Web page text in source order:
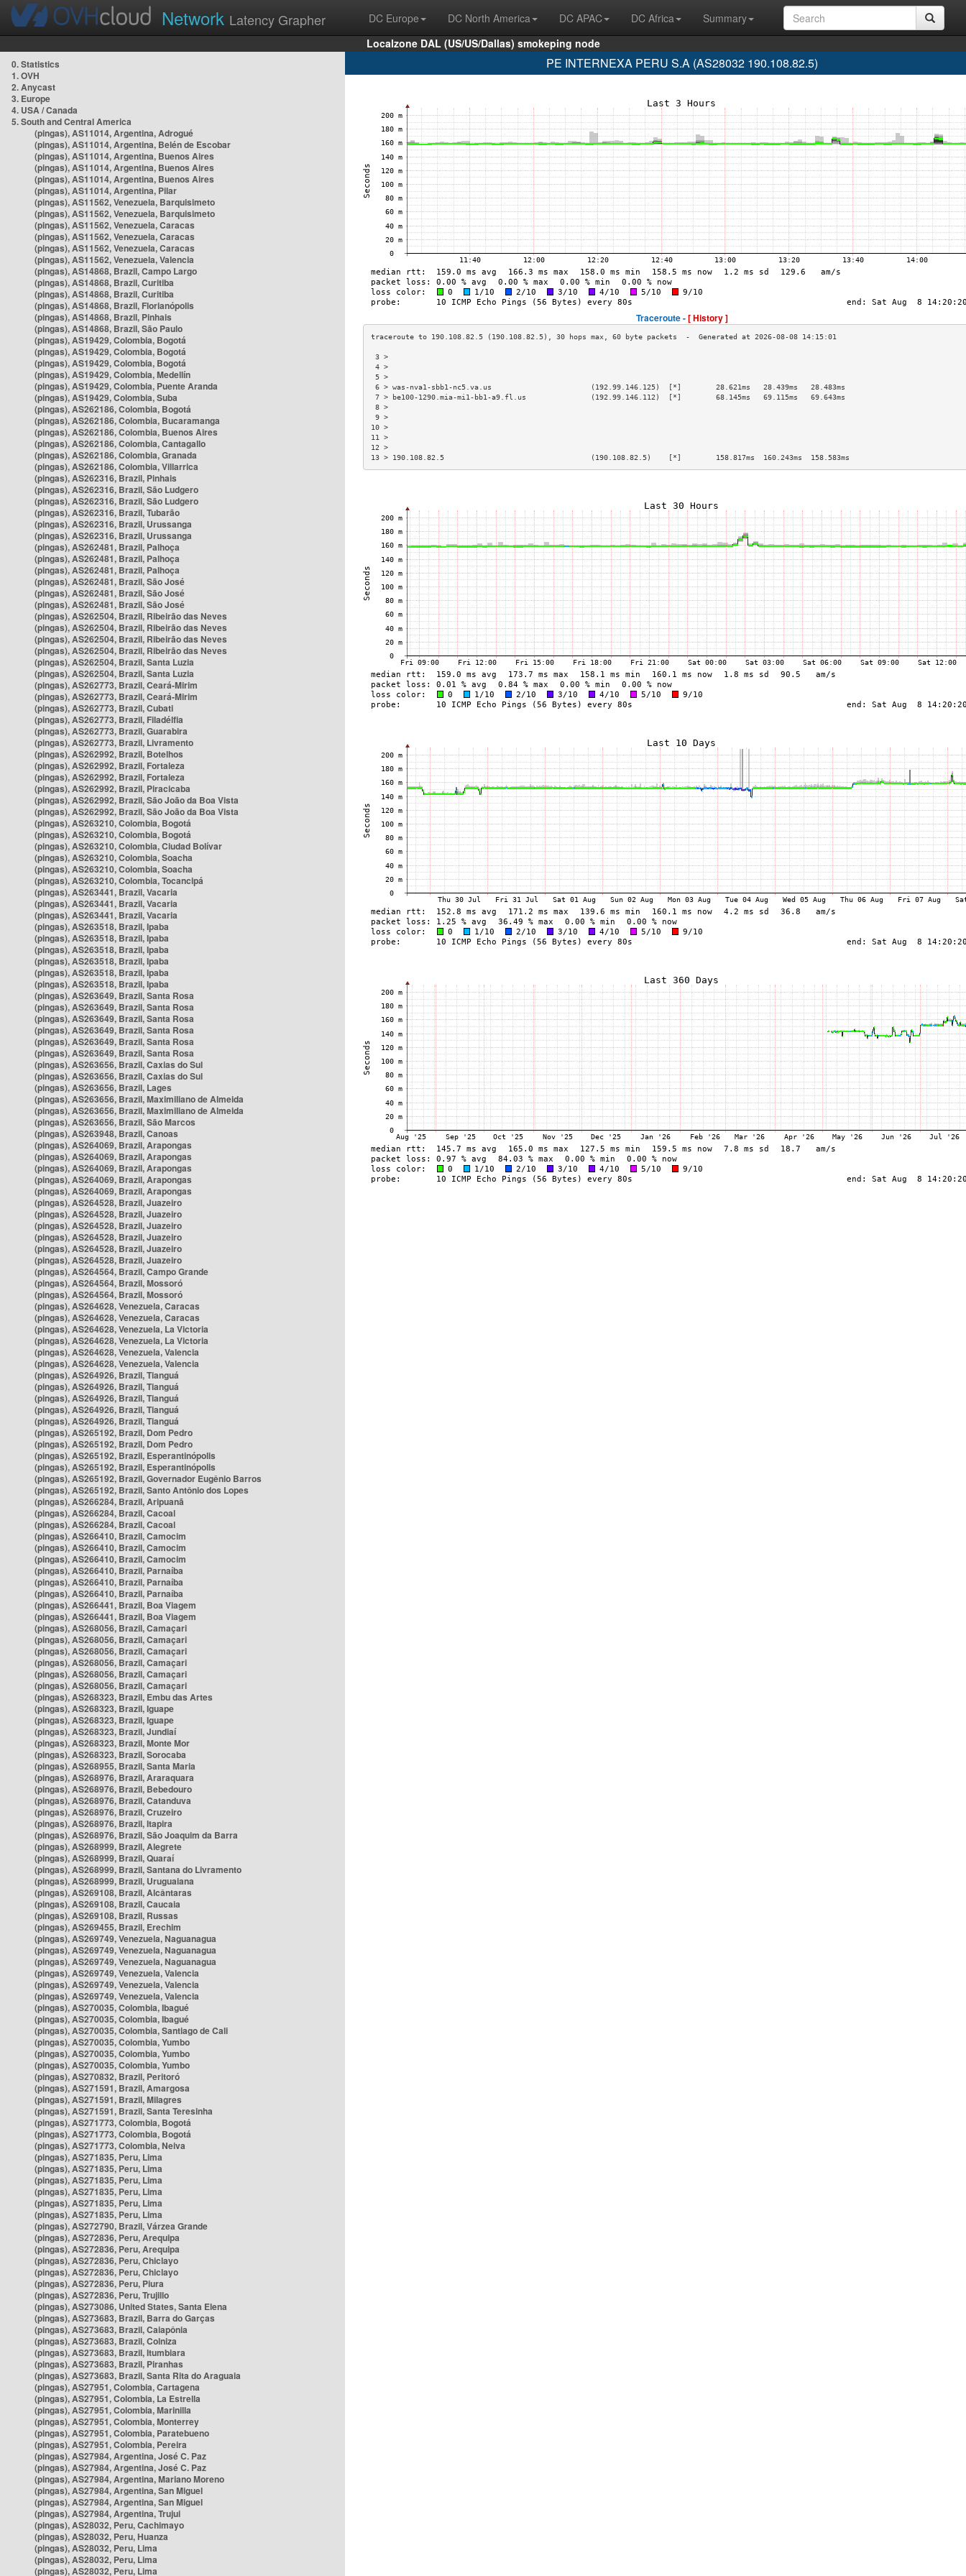
Network Latency Grapher DC Europe DC North America DC APAC DC Africa
Summary
Localzone DAL (US/US/Dallas) smokeping node
0. Statistics
1. OVH
2. Anycast
3. Europe
4. USA / Canada
5. South and Central America
(pingas), AS11014, Argentina, Adrogué
(pingas), AS11014, Argentina, Belén de Escobar
(pingas), AS11014, Argentina, Buenos Aires
(pingas), AS11014, Argentina, Buenos Aires
(pingas), AS11014, Argentina, Buenos Aires
(pingas), AS11014, Argentina, Pilar
(pingas), AS11562, Venezuela, Barquisimeto
(pingas), AS11562, Venezuela, Barquisimeto
(pingas), AS11562, Venezuela, Caracas
(pingas), AS11562, Venezuela, Caracas
(pingas), AS11562, Venezuela, Caracas
(pingas), AS11562, Venezuela, Valencia
(pingas), AS14868, Brazil, Campo Largo
(pingas), AS14868, Brazil, Curitiba
(pingas), AS14868, Brazil, Curitiba
(pingas), AS14868, Brazil, Florianópolis
(pingas), AS14868, Brazil, Pinhais
(pingas), AS14868, Brazil, São Paulo
(pingas), AS19429, Colombia, Bogotá
(pingas), AS19429, Colombia, Bogotá
(pingas), AS19429, Colombia, Bogotá
(pingas), AS19429, Colombia, Medellín
(pingas), AS19429, Colombia, Puente Aranda
(pingas), AS19429, Colombia, Suba
(pingas), AS262186, Colombia, Bogotá
(pingas), AS262186, Colombia, Bucaramanga
(pingas), AS262186, Colombia, Buenos Aires
(pingas), AS262186, Colombia, Cantagallo
(pingas), AS262186, Colombia, Granada
(pingas), AS262186, Colombia, Villarrica
(pingas), AS262316, Brazil, Pinhais
(pingas), AS262316, Brazil, São Ludgero
(pingas), AS262316, Brazil, São Ludgero
(pingas), AS262316, Brazil, Tubarão
(pingas), AS262316, Brazil, Urussanga
(pingas), AS262316, Brazil, Urussanga
(pingas), AS262481, Brazil, Palhoça
(pingas), AS262481, Brazil, Palhoça
(pingas), AS262481, Brazil, Palhoça
(pingas), AS262481, Brazil, São José
(pingas), AS262481, Brazil, São José
(pingas), AS262481, Brazil, São José
(pingas), AS262504, Brazil, Ribeirão das Neves
(pingas), AS262504, Brazil, Ribeirão das Neves
(pingas), AS262504, Brazil, Ribeirão das Neves
(pingas), AS262504, Brazil, Ribeirão das Neves
(pingas), AS262504, Brazil, Santa Luzia
(pingas), AS262504, Brazil, Santa Luzia
(pingas), AS262773, Brazil, Ceará-Mirim
(pingas), AS262773, Brazil, Ceará-Mirim
(pingas), AS262773, Brazil, Cubati
(pingas), AS262773, Brazil, Filadélfia
(pingas), AS262773, Brazil, Guarabira
(pingas), AS262773, Brazil, Livramento
(pingas), AS262992, Brazil, Botelhos
(pingas), AS262992, Brazil, Fortaleza
(pingas), AS262992, Brazil, Fortaleza
(pingas), AS262992, Brazil, Piracicaba
(pingas), AS262992, Brazil, São João da Boa Vista
(pingas), AS262992, Brazil, São João da Boa Vista
(pingas), AS263210, Colombia, Bogotá
(pingas), AS263210, Colombia, Bogotá
(pingas), AS263210, Colombia, Ciudad Bolívar
(pingas), AS263210, Colombia, Soacha
(pingas), AS263210, Colombia, Soacha
(pingas), AS263210, Colombia, Tocancipá
(pingas), AS263441, Brazil, Vacaria
(pingas), AS263441, Brazil, Vacaria
(pingas), AS263441, Brazil, Vacaria
(pingas), AS263518, Brazil, Ipaba
(pingas), AS263518, Brazil, Ipaba
(pingas), AS263518, Brazil, Ipaba
(pingas), AS263518, Brazil, Ipaba
(pingas), AS263518, Brazil, Ipaba
(pingas), AS263518, Brazil, Ipaba
(pingas), AS263649, Brazil, Santa Rosa
(pingas), AS263649, Brazil, Santa Rosa
(pingas), AS263649, Brazil, Santa Rosa
(pingas), AS263649, Brazil, Santa Rosa
(pingas), AS263649, Brazil, Santa Rosa
(pingas), AS263649, Brazil, Santa Rosa
(pingas), AS263656, Brazil, Caxias do Sul
(pingas), AS263656, Brazil, Caxias do Sul
(pingas), AS263656, Brazil, Lages
(pingas), AS263656, Brazil, Maximiliano de Almeida
(pingas), AS263656, Brazil, Maximiliano de Almeida
(pingas), AS263656, Brazil, São Marcos
(pingas), AS263948, Brazil, Canoas
(pingas), AS264069, Brazil, Arapongas
(pingas), AS264069, Brazil, Arapongas
(pingas), AS264069, Brazil, Arapongas
(pingas), AS264069, Brazil, Arapongas
(pingas), AS264069, Brazil, Arapongas
(pingas), AS264528, Brazil, Juazeiro
(pingas), AS264528, Brazil, Juazeiro
(pingas), AS264528, Brazil, Juazeiro
(pingas), AS264528, Brazil, Juazeiro
(pingas), AS264528, Brazil, Juazeiro
(pingas), AS264528, Brazil, Juazeiro
(pingas), AS264564, Brazil, Campo Grande
(pingas), AS264564, Brazil, Mossoró
(pingas), AS264564, Brazil, Mossoró
(pingas), AS264628, Venezuela, Caracas
(pingas), AS264628, Venezuela, Caracas
(pingas), AS264628, Venezuela, La Victoria
(pingas), AS264628, Venezuela, La Victoria
(pingas), AS264628, Venezuela, Valencia
(pingas), AS264628, Venezuela, Valencia
(pingas), AS264926, Brazil, Tianguá
(pingas), AS264926, Brazil, Tianguá
(pingas), AS264926, Brazil, Tianguá
(pingas), AS264926, Brazil, Tianguá
(pingas), AS264926, Brazil, Tianguá
(pingas), AS265192, Brazil, Dom Pedro
(pingas), AS265192, Brazil, Dom Pedro
(pingas), AS265192, Brazil, Esperantinópolis
(pingas), AS265192, Brazil, Esperantinópolis
(pingas), AS265192, Brazil, Governador Eugênio Barros
(pingas), AS265192, Brazil, Santo Antônio dos Lopes
(pingas), AS266284, Brazil, Aripuanã
(pingas), AS266284, Brazil, Cacoal
(pingas), AS266284, Brazil, Cacoal
(pingas), AS266410, Brazil, Camocim
(pingas), AS266410, Brazil, Camocim
(pingas), AS266410, Brazil, Camocim
(pingas), AS266410, Brazil, Parnaíba
(pingas), AS266410, Brazil, Parnaíba
(pingas), AS266410, Brazil, Parnaíba
(pingas), AS266441, Brazil, Boa Viagem
(pingas), AS266441, Brazil, Boa Viagem
(pingas), AS268056, Brazil, Camaçari
(pingas), AS268056, Brazil, Camaçari
(pingas), AS268056, Brazil, Camaçari
(pingas), AS268056, Brazil, Camaçari
(pingas), AS268056, Brazil, Camaçari
(pingas), AS268056, Brazil, Camaçari
(pingas), AS268323, Brazil, Embu das Artes
(pingas), AS268323, Brazil, Iguape
(pingas), AS268323, Brazil, Iguape
(pingas), AS268323, Brazil, Jundiaí
(pingas), AS268323, Brazil, Monte Mor
(pingas), AS268323, Brazil, Sorocaba
(pingas), AS268955, Brazil, Santa Maria
(pingas), AS268976, Brazil, Araraquara
(pingas), AS268976, Brazil, Bebedouro
(pingas), AS268976, Brazil, Catanduva
(pingas), AS268976, Brazil, Cruzeiro
(pingas), AS268976, Brazil, Itapira
(pingas), AS268976, Brazil, São Joaquim da Barra
(pingas), AS268999, Brazil, Alegrete
(pingas), AS268999, Brazil, Quaraí
(pingas), AS268999, Brazil, Santana do Livramento
(pingas), AS268999, Brazil, Uruguaiana
(pingas), AS269108, Brazil, Alcântaras
(pingas), AS269108, Brazil, Caucaia
(pingas), AS269108, Brazil, Russas
(pingas), AS269455, Brazil, Erechim
(pingas), AS269749, Venezuela, Naguanagua
(pingas), AS269749, Venezuela, Naguanagua
(pingas), AS269749, Venezuela, Naguanagua
(pingas), AS269749, Venezuela, Valencia
(pingas), AS269749, Venezuela, Valencia
(pingas), AS269749, Venezuela, Valencia
(pingas), AS270035, Colombia, Ibagué
(pingas), AS270035, Colombia, Ibagué
(pingas), AS270035, Colombia, Santiago de Cali
(pingas), AS270035, Colombia, Yumbo
(pingas), AS270035, Colombia, Yumbo
(pingas), AS270035, Colombia, Yumbo
(pingas), AS270832, Brazil, Peritoró
(pingas), AS271591, Brazil, Amargosa
(pingas), AS271591, Brazil, Milagres
(pingas), AS271591, Brazil, Santa Teresinha
(pingas), AS271773, Colombia, Bogotá
(pingas), AS271773, Colombia, Bogotá
(pingas), AS271773, Colombia, Neiva
(pingas), AS271835, Peru, Lima
(pingas), AS271835, Peru, Lima
(pingas), AS271835, Peru, Lima
(pingas), AS271835, Peru, Lima
(pingas), AS271835, Peru, Lima
(pingas), AS271835, Peru, Lima
(pingas), AS272790, Brazil, Várzea Grande
(pingas), AS272836, Peru, Arequipa
(pingas), AS272836, Peru, Arequipa
(pingas), AS272836, Peru, Chiclayo
(pingas), AS272836, Peru, Chiclayo
(pingas), AS272836, Peru, Piura
(pingas), AS272836, Peru, Trujillo
(pingas), AS273086, United States, Santa Elena
(pingas), AS273683, Brazil, Barra do Garças
(pingas), AS273683, Brazil, Caiapônia
(pingas), AS273683, Brazil, Colniza
(pingas), AS273683, Brazil, Itumbiara
(pingas), AS273683, Brazil, Piranhas
(pingas), AS273683, Brazil, Santa Rita do Araguaia
(pingas), AS27951, Colombia, Cartagena
(pingas), AS27951, Colombia, La Estrella
(pingas), AS27951, Colombia, Marinilla
(pingas), AS27951, Colombia, Monterrey
(pingas), AS27951, Colombia, Paratebueno
(pingas), AS27951, Colombia, Pereira
(pingas), AS27984, Argentina, José C. Paz
(pingas), AS27984, Argentina, José C. Paz
(pingas), AS27984, Argentina, Mariano Moreno
(pingas), AS27984, Argentina, San Miguel
(pingas), AS27984, Argentina, San Miguel
(pingas), AS27984, Argentina, Trujui
(pingas), AS28032, Peru, Cachimayo
(pingas), AS28032, Peru, Huanza
(pingas), AS28032, Peru, Lima
(pingas), AS28032, Peru, Lima
(pingas), AS28032, Peru, Lima
PE INTERNEXA PERU S.A (AS28032 190.108.82.5)
Traceroute -[ History ]
3 >
4 >
5 >
6 > was-nva1-sbb1-nc5.va.us                       (192.99.146.125)  [*]        28.621ms   28.439ms   28.483ms
7 > be100-1290.mia-mi1-bb1-a9.fl.us               (192.99.146.112)  [*]        68.145ms   69.115ms   69.643ms
8 >
9 >
10 >
11 >
12 >
13 > 190.108.82.5                                  (190.108.82.5)    [*]        158.817ms  160.243ms  158.583ms